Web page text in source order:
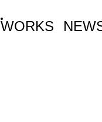
WORKS